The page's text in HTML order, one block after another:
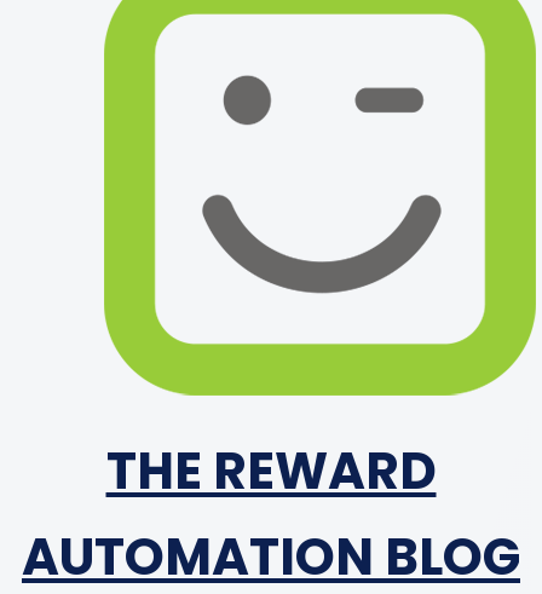
THE REWARD
AUTOMATION BLOG